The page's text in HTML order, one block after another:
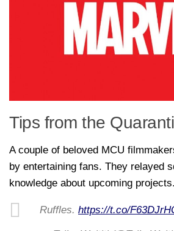
Tips from the
A couple of beloved MCU
by entertaining fans. They relayed
knowledge about upcoming projects.
Ruffles. https://t.co/